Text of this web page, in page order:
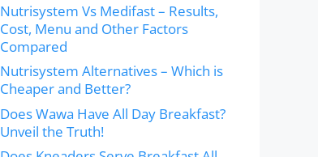
Nutrisystem Vs Medifast – Results,
Cost, Menu and Other Factors
Compared
Nutrisystem Alternatives – Which is
Cheaper and Better?
Does Wawa Have All Day Breakfast?
Unveil the Truth!